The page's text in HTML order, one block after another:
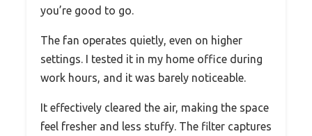
you’re good to go.
The fan operates quietly, even on higher
settings. I tested it in my home office during
work hours, and it was barely noticeable.
It effectively cleared the air, making the space
feel fresher and less stuffy. The filter captures